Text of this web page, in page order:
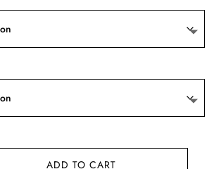
ADD TO CART